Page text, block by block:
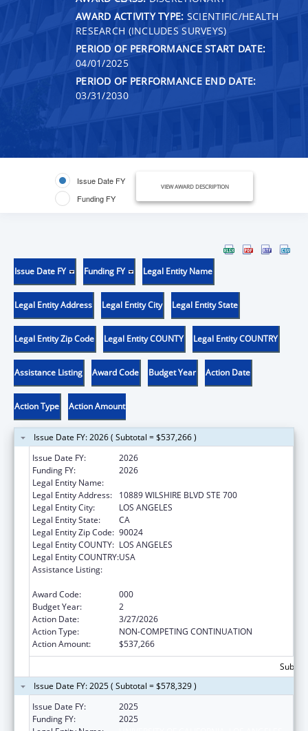
AWARD ACTIVITY TYPE: SCIENTIFIC/HEALTH
RESEARCH (INCLUDES SURVEYS)
PERIOD OF PERFORMANCE START DATE:
04/01/2025
PERIOD OF PERFORMANCE END DATE:
03/31/2030
Issue Date FY
Funding FY
VIEW AWARD DESCRIPTION
Issue Date FY Funding FY Legal Entity Name
Legal Entity Address Legal Entity City Legal Entity State
Legal Entity Zip Code Legal Entity COUNTY Legal Entity COUNTRY
Assistance Listing Award Code Budget Year Action Date
Action Type Action Amount
Issue Date FY: 2026 ( Subtotal = $537,266 )
Issue Date FY:
2026
Funding FY:
2026
Legal Entity Name:
Legal Entity Address:
10889 WILSHIRE BLVD STE 700
Legal Entity City:
LOS ANGELES
Legal Entity State:
CA
Legal Entity Zip Code: 90024
Legal Entity COUNTY: LOS ANGELES
Legal Entity COUNTRY:USA
Assistance Listing:
Award Code:
000
Budget Year:
2
Action Date:
3/27/2026
Action Type:
NON-COMPETING CONTINUATION
Action Amount:
$537,266
Issue Date FY: 2025 ( Subtotal = $578,329 )
Issue Date FY:
2025
Funding FY:
2025